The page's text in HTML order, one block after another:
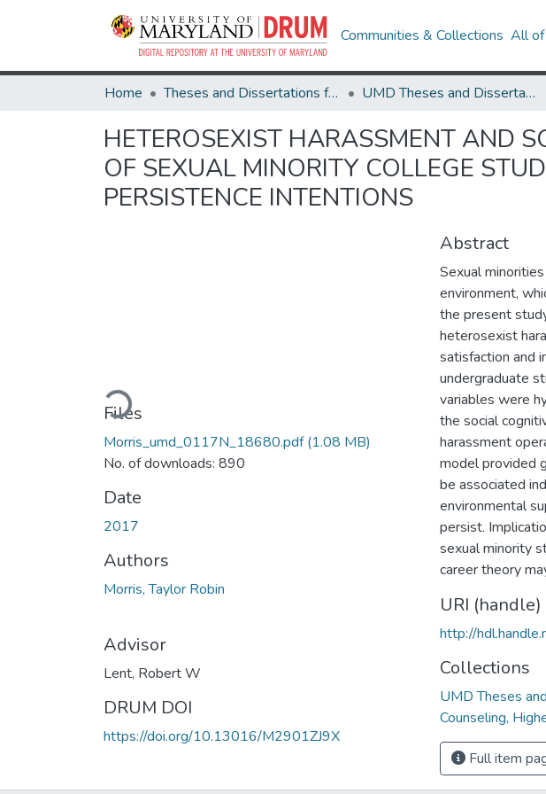
Communities & Collections All
Home Theses and Dissertations from UMD UMD Theses and Dissertations
HETEROSEXIST HARASSMENT AND
OF SEXUAL MINORITY COLLEGE
PERSISTENCE INTENTIONS
Loading...
Files
Morris_umd_0117N_18680.pdf(1.08 MB)
No. of downloads: 890
Date
2017
Authors
Morris, Taylor Robin
Advisor
Lent, Robert W
DRUM DOI
https://doi.org/10.13016/M2901ZJ9X
Abstract
Sexual
environment,
the present
heterosexist
satisfaction and
undergraduate
variables were
the social
harassment
model provided
be associated
environmental
persist.
sexual minority
career theory
URI (handle)
http://
Collections
UMD Theses
Counseling,
Full item